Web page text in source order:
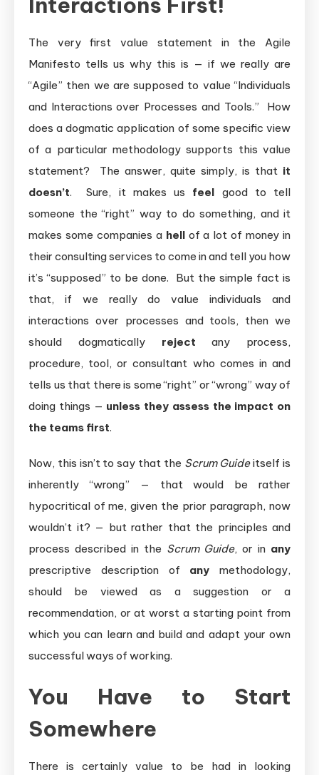
The very first value statement in the Agile
Manifesto tells us why this is — if we really are
“Agile” then we are supposed to value “Individuals
and Interactions over Processes and Tools.” How
does a dogmatic application of some specific view
of a particular methodology supports this value
statement? The answer, quite simply, is that it
doesn’t. Sure, it makes us feel good to tell
someone the “right” way to do something, and it
makes some companies a hellof a lot of money in
their consulting services to come in and tell you how
it’s “supposed” to be done. But the simple fact is
that, if we really do value individuals and
interactions over processes and tools, then we
should dogmatically reject any process,
procedure, tool, or consultant who comes in and
tells us that there is some “right” or “wrong” way of
doing things — unless they assess the impact on
the teams first.
Now, this isn’t to say that the Scrum Guideitself is
inherently “wrong” — that would be rather
hypocritical of me, given the prior paragraph, now
wouldn’t it? — but rather that the principles and
process described in the Scrum Guide, or in any
prescriptive description of any methodology,
should be viewed as a suggestion or a
recommendation, or at worst a starting point from
which you can learn and build and adapt your own
successful ways of working.
You Have to Start
Somewhere
There is certainly value to be had in looking